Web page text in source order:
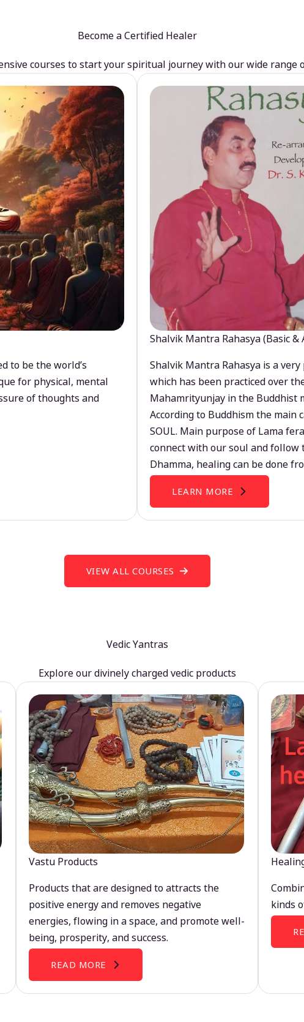
Become a Certified Healer
courses to start your spiritual journey with our wide range
to be the world’s
for physical, mental
of thoughts and
Shalvik Mantra Rahasya (Basic &
Shalvik Mantra Rahasya is a
which has been practiced over
Mahamrityunjay in the Buddhist
According to Buddhism the main
SOUL. Main purpose of Lama
connect with our soul and follow
Dhamma, healing can be done
LEARN MORE
VIEW ALL COURSES
Vedic Yantras
Explore our divinely charged vedic products
Vastu Products
Products that are designed to attracts the
positive energy and removes negative
energies, flowing in a space, and promote well-
being, prosperity, and success.
READ MORE
kinds